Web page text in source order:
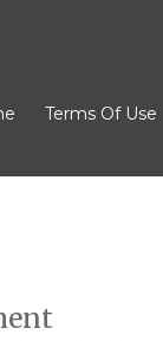
Terms Of Use